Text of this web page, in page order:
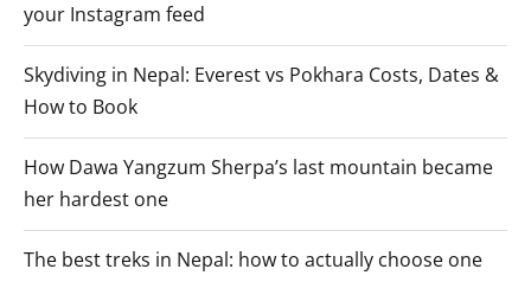
your Instagram feed
Skydiving in Nepal: Everest vs Pokhara Costs, Dates &
How to Book
How Dawa Yangzum Sherpa’s last mountain became
her hardest one
The best treks in Nepal: how to actually choose one